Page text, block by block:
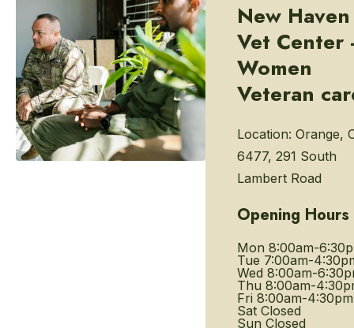
New Haven
Vet Center
Women
Veteran
Location: Orange,
6477, 291 South
Lambert Road
Opening Hours
Mon 8:00am-
Tue 7:00am-
Wed 8:00am-
Thu 8:00am-
Fri 8:00am-4:30pm
Sat Closed
Sun Closed